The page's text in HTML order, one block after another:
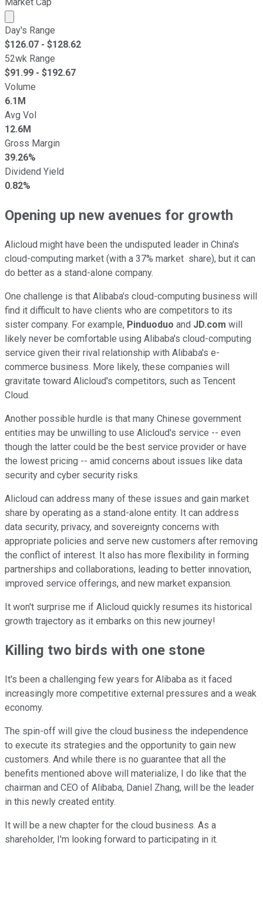
Market cap calculated using publicly traded shares
Day's Range
$126.07 - $128.62
52wk Range
$91.99 - $192.67
Volume
6.1M
Avg Vol
12.6M
Gross Margin
39.26%
Dividend Yield
0.82%
Opening up new avenues for growth
Alicloud might have been the undisputed leader in China's
cloud-computing market (with a 37% market share), but it can
do better as a stand-alone company.
One challenge is that Alibaba's cloud-computing business will
find it difficult to have clients who are competitors to its
sister company. For example, Pinduoduo and JD.com will
likely never be comfortable using Alibaba's cloud-computing
service given their rival relationship with Alibaba's e-
commerce business. More likely, these companies will
gravitate toward Alicloud's competitors, such as Tencent
Cloud.
Another possible hurdle is that many Chinese government
entities may be unwilling to use Alicloud's service -- even
though the latter could be the best service provider or have
the lowest pricing -- amid concerns about issues like data
security and cyber security risks.
Alicloud can address many of these issues and gain market
share by operating as a stand-alone entity. It can address
data security, privacy, and sovereignty concerns with
appropriate policies and serve new customers after removing
the conflict of interest. It also has more flexibility in forming
partnerships and collaborations, leading to better innovation,
improved service offerings, and new market expansion.
It won't surprise me if Alicloud quickly resumes its historical
growth trajectory as it embarks on this new journey!
Killing two birds with one stone
It's been a challenging few years for Alibaba as it faced
increasingly more competitive external pressures and a weak
economy.
The spin-off will give the cloud business the independence
to execute its strategies and the opportunity to gain new
customers. And while there is no guarantee that all the
benefits mentioned above will materialize, I do like that the
chairman and CEO of Alibaba, Daniel Zhang, will be the leader
in this newly created entity.
It will be a new chapter for the cloud business. As a
shareholder, I'm looking forward to participating in it.